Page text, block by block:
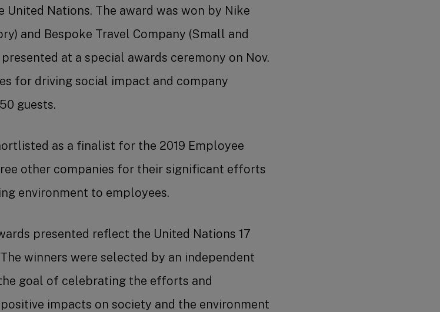
Job Search
Nations. The award was won by Nike
and Bespoke Travel Company (Small and
at a special awards ceremony on Nov.
for driving social impact and company
guests.
as a finalist for the 2019 Employee
other companies for their significant efforts
environment to employees.
presented reflect the United Nations 17
winners were selected by an independent
goal of celebrating the efforts and
impacts on society and the environment